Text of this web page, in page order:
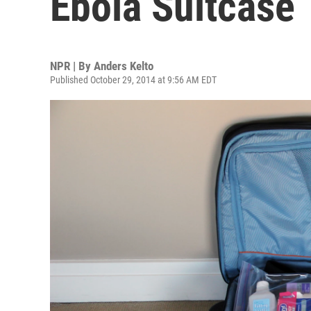
NPR | By Anders Kelto
Published October 29, 2014 at 9:56 AM EDT